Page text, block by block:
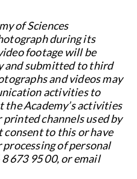
of Sciences
during its
footage will be
and submitted to third
and videos may
activities to
Academy’s activities
channels used by
consent to this or have
of personal
673 95 00, or email